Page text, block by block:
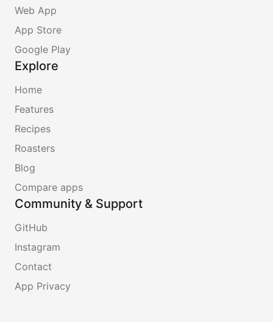
Web App
App Store
Google Play
Explore
Home
Features
Recipes
Roasters
Blog
Compare apps
Community & Support
GitHub
Instagram
Contact
App Privacy